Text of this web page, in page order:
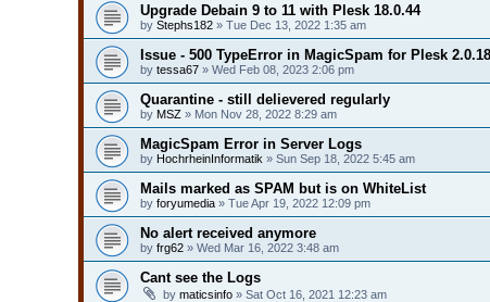
Upgrade Debain 9 to 11 with Plesk 18.0.44
by Stephs182 » Tue Dec 13, 2022 1:35 am
Issue - 500 TypeError in MagicSpam for Plesk
by tessa67 » Wed Feb 08, 2023 2:06 pm
Quarantine - still delievered regularly
by MSZ » Mon Nov 28, 2022 8:29 am
MagicSpam Error in Server Logs
by HochrheinInformatik » Sun Sep 18, 2022 5:45 am
Mails marked as SPAM but is on WhiteList
by foryumedia » Tue Apr 19, 2022 12:09 pm
No alert received anymore
by frg62 » Wed Mar 16, 2022 3:48 am
Cant see the Logs
by maticsinfo » Sat Oct 16, 2021 12:23 am